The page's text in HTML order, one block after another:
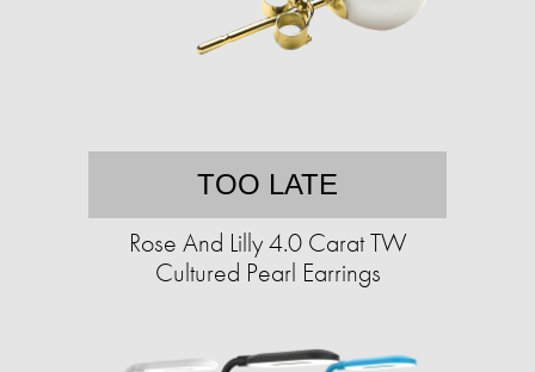
TOO LATE
Rose And Lilly 4.0 Carat TW
Cultured Pearl Earrings